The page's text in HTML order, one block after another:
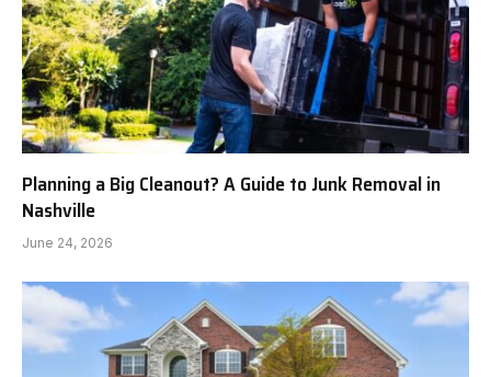
Planning a Big Cleanout? A Guide to Junk Removal in
Nashville
June 24, 2026